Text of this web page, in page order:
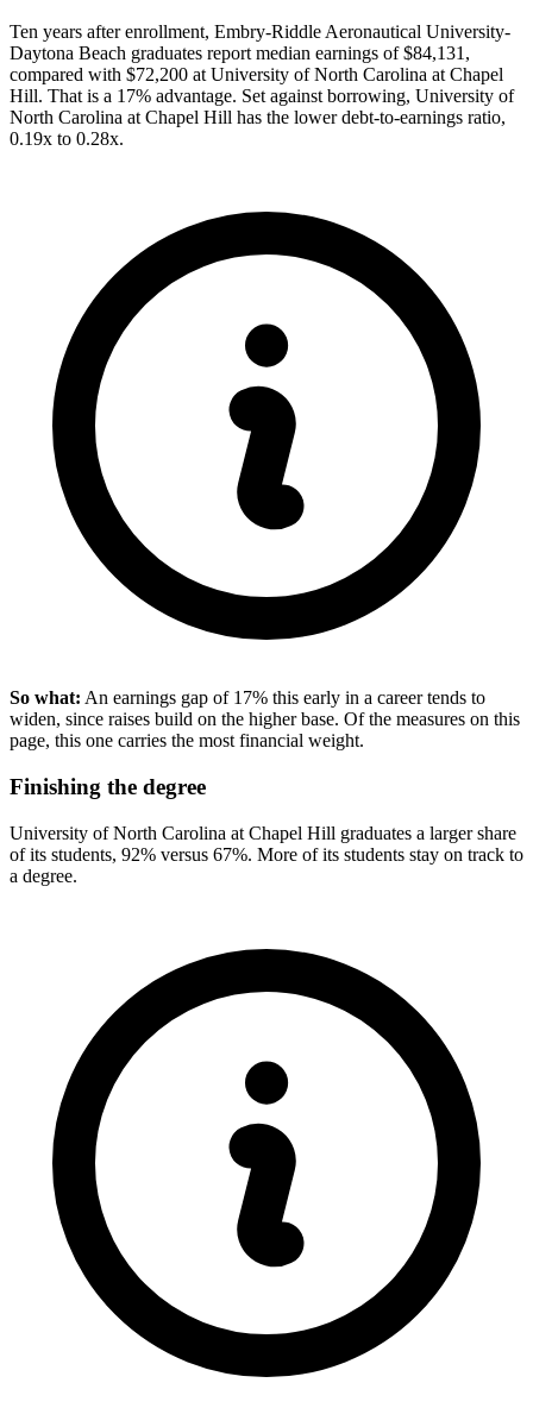
Ten years after enrollment, Embry-Riddle Aeronautical University-
Daytona Beach graduates report median earnings of $84,131,
compared with $72,200 at University of North Carolina at Chapel
Hill. That is a 17% advantage. Set against borrowing, University of
North Carolina at Chapel Hill has the lower debt-to-earnings ratio,
0.19x to 0.28x.
So what: An earnings gap of 17% this early in a career tends to
widen, since raises build on the higher base. Of the measures on this
page, this one carries the most financial weight.
Finishing the degree
University of North Carolina at Chapel Hill graduates a larger share
of its students, 92% versus 67%. More of its students stay on track to
a degree.